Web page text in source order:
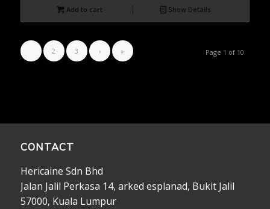
Add to cart Show Details
Page 1 of 10
2 3 › »
CONTACT
Hericaine Sdn Bhd
Jalan Jalil Perkasa 14, arked esplanad, Bukit Jalil
57000, Kuala Lumpur